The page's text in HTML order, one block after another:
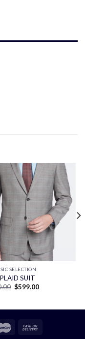
SELECTION
SUIT
Original
$599.00Current